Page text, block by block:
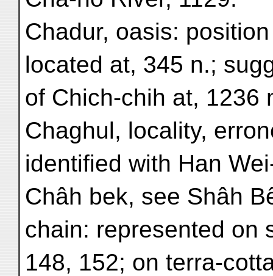
Chadur, oasis:
located at, 345 n.;
of Chich-chih at, 1236
Chaghul, locality,
identified with Han
Châh bek, see Shâh
chain: represented on
148, 152; on terra-